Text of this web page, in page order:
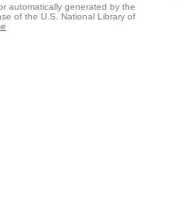
automatically generated by the
of the U.S. National Library of